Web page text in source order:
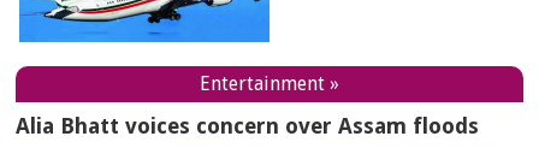
Entertainment »
Alia Bhatt voices concern over Assam floods